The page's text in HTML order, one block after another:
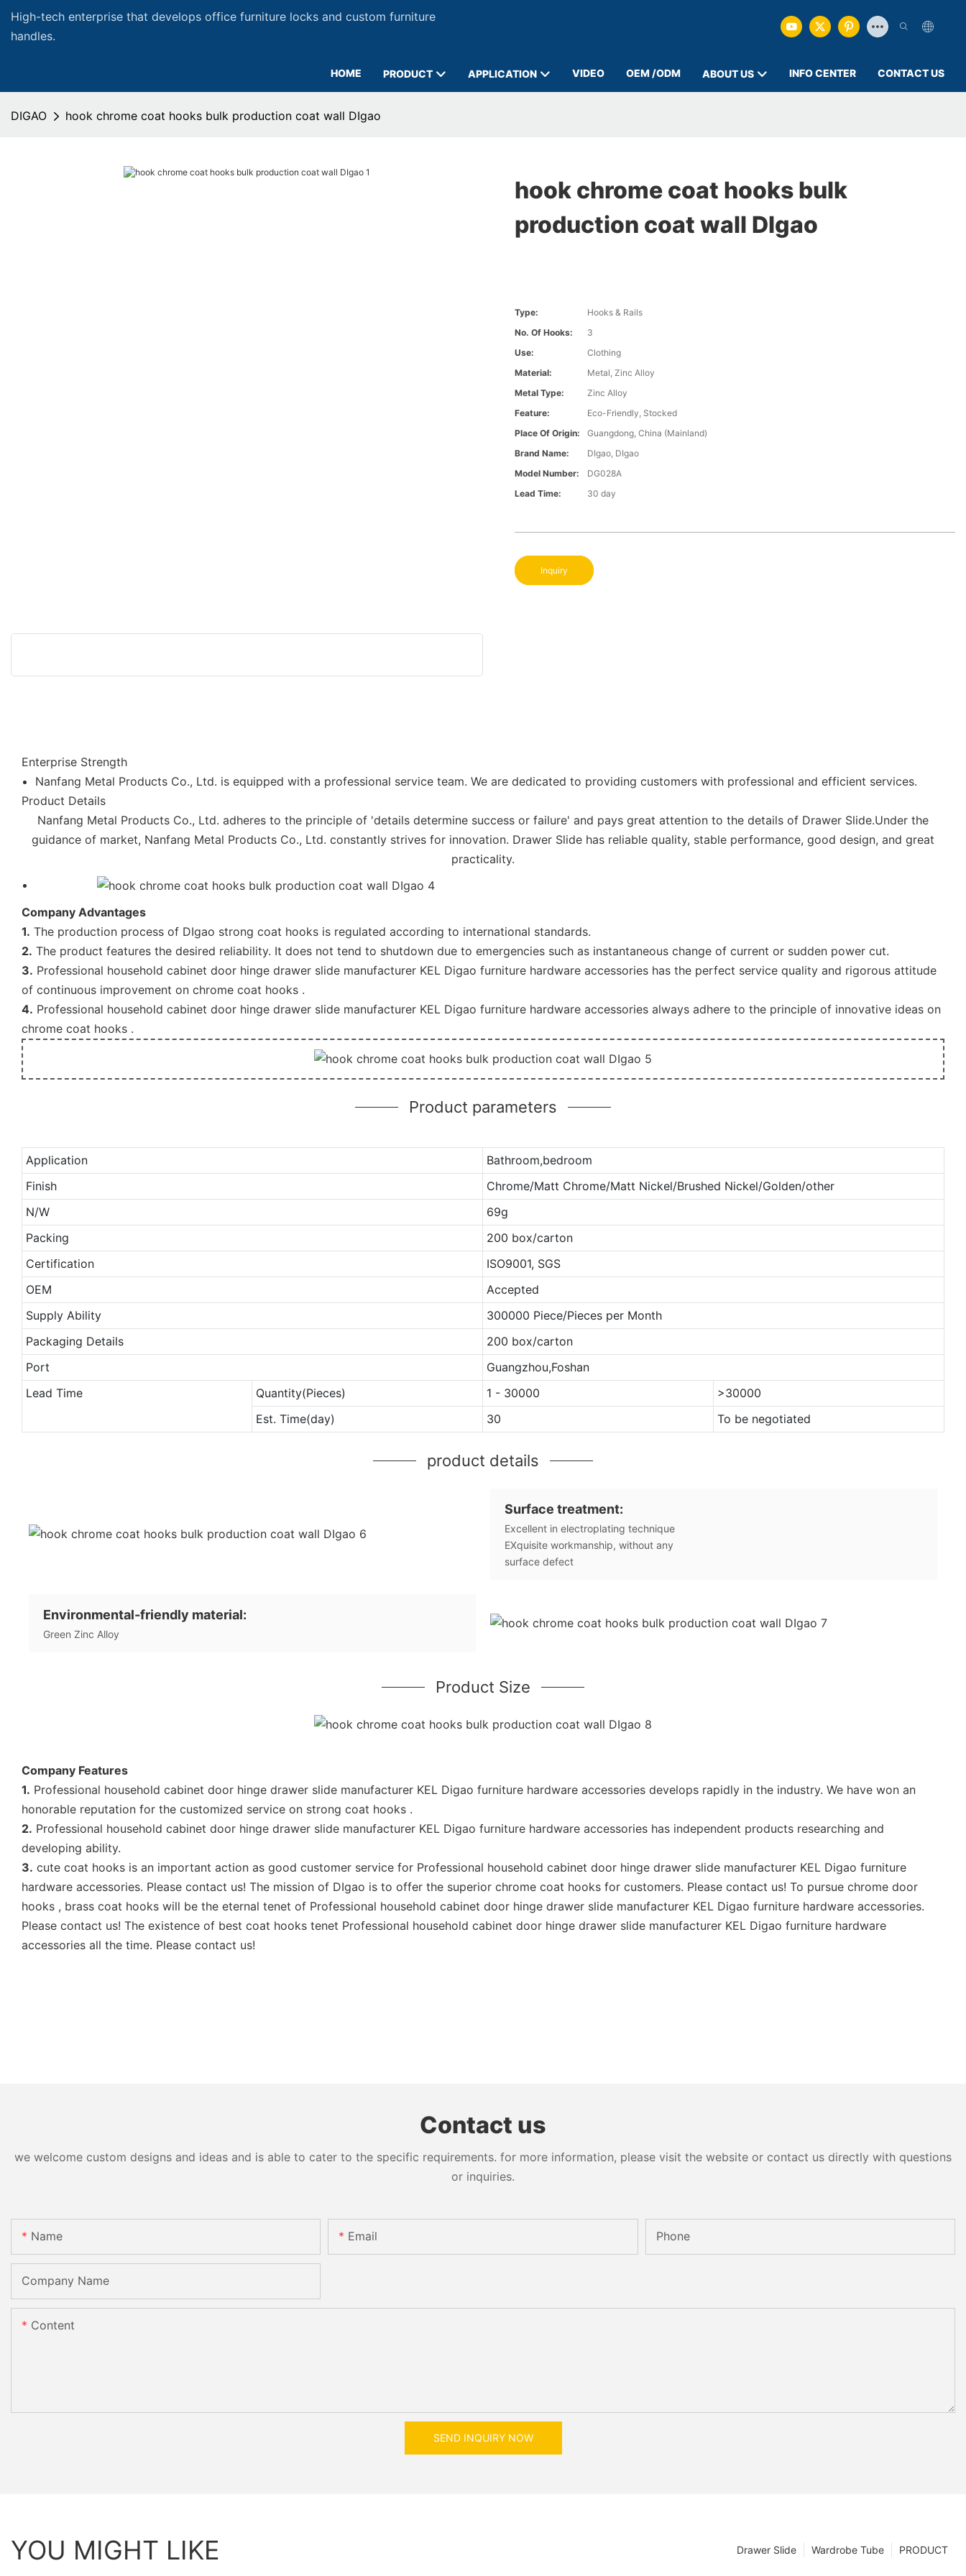
High-tech enterprise that develops office furniture locks and custom furniture
handles.
HOME PRODUCT APPLICATION VIDEO OEM /ODM ABOUT US INFO CENTER CONTACT US
DIGAO hook chrome coat hooks bulk production coat wall DIgao
hook chrome coat hooks bulk
production coat wall DIgao
Type:
Hooks & Rails
No. Of Hooks:
3
Use:
Clothing
Material:
Metal, Zinc Alloy
Metal Type:
Zinc Alloy
Feature:
Eco-Friendly, Stocked
Place Of Origin:
Guangdong, China (Mainland)
Brand Name:
DIgao, DIgao
Model Number:
DG028A
Lead Time:
30 day
Inquiry
Enterprise Strength
Nanfang Metal Products Co., Ltd. is equipped with a professional service team. We are dedicated to providing customers with professional and efficient services.
Product Details
Nanfang Metal Products Co., Ltd. adheres to the principle of 'details determine success or failure' and pays great attention to the details of Drawer Slide.Under the
guidance of market, Nanfang Metal Products Co., Ltd. constantly strives for innovation. Drawer Slide has reliable quality, stable performance, good design, and great
practicality.
Company Advantages
1. The production process of DIgao strong coat hooks is regulated according to international standards.
2. The product features the desired reliability. It does not tend to shutdown due to emergencies such as instantaneous change of current or sudden power cut.
3. Professional household cabinet door hinge drawer slide manufacturer KEL Digao furniture hardware accessories has the perfect service quality and rigorous attitude
of continuous improvement on chrome coat hooks .
4. Professional household cabinet door hinge drawer slide manufacturer KEL Digao furniture hardware accessories always adhere to the principle of innovative ideas on
chrome coat hooks .
Product parameters
Application
Bathroom,bedroom
Finish
Chrome/Matt Chrome/Matt Nickel/Brushed Nickel/Golden/other
N/W
69g
Packing
200 box/carton
Certification
ISO9001, SGS
OEM
Accepted
Supply Ability
300000 Piece/Pieces per Month
Packaging Details
200 box/carton
Port
Guangzhou,Foshan
Lead Time
Quantity(Pieces) 1 - 30000
>30000
Est. Time(day)
30 To be negotiated
product details
Surface treatment:
Excellent in electroplating technique
EXquisite workmanship, without any
surface defect
Environmental-friendly material:
Green Zinc Alloy
Product Size
Company Features
1. Professional household cabinet door hinge drawer slide manufacturer KEL Digao furniture hardware accessories develops rapidly in the industry. We have won an
honorable reputation for the customized service on strong coat hooks .
2. Professional household cabinet door hinge drawer slide manufacturer KEL Digao furniture hardware accessories has independent products researching and
developing ability.
3. cute coat hooks is an important action as good customer service for Professional household cabinet door hinge drawer slide manufacturer KEL Digao furniture
hardware accessories. Please contact us! The mission of DIgao is to offer the superior chrome coat hooks for customers. Please contact us! To pursue chrome door
hooks , brass coat hooks will be the eternal tenet of Professional household cabinet door hinge drawer slide manufacturer KEL Digao furniture hardware accessories.
Please contact us! The existence of best coat hooks tenet Professional household cabinet door hinge drawer slide manufacturer KEL Digao furniture hardware
accessories all the time. Please contact us!
Contact us
we welcome custom designs and ideas and is able to cater to the specific requirements. for more information, please visit the website or contact us directly with questions
or inquiries.
Name Email Phone
Company Name
Content
SEND INQUIRY NOW
YOU MIGHT LIKE PRODUCT
Wardrobe Tube
Drawer Slide